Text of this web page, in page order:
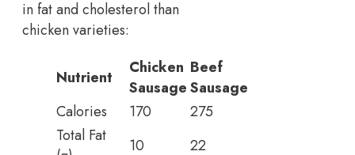
in fat and cholesterol than
chicken varieties:
Nutrient
Chicken
Sausage
Beef
Sausage
Calories
170
275
Total Fat
10
22